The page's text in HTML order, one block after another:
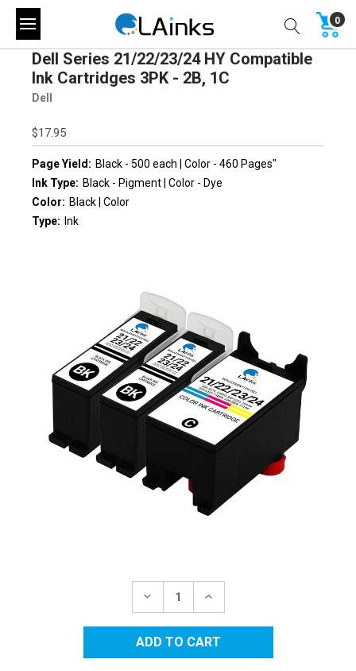
0
Dell Series 21/22/23/24 HY Compatible
Ink Cartridges 3PK - 2B, 1C
Dell
$17.95
Page Yield: Black - 500 each | Color - 460 Pages"
Ink Type: Black - Pigment | Color - Dye
Color: Black | Color
Type: Ink
DECREASE
DELL
SERIES
21/22/23/24
INCREASE
DELL
SERIES
21/22/23/24